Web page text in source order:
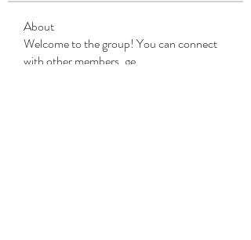
About
Welcome to the group! You can connect
with other members, ge